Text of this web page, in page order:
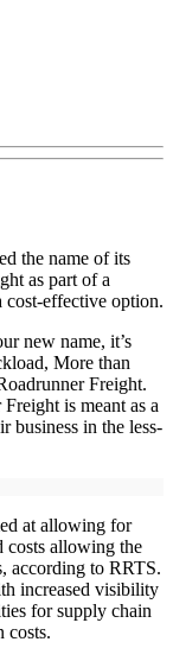
the name of its
as part of a
cost-effective option.
new name, it’s
More than
Freight.
is meant as a
business in the less-
at allowing for
costs allowing the
according to RRTS.
increased visibility
for supply chain
costs.